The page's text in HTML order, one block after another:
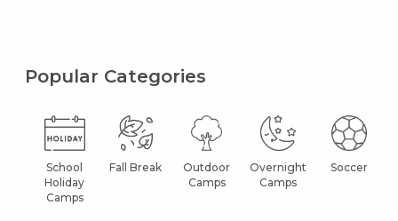
Popular Categories
School
Holiday
Camps
Fall Break
Outdoor
Camps
Overnight
Camps
Soccer